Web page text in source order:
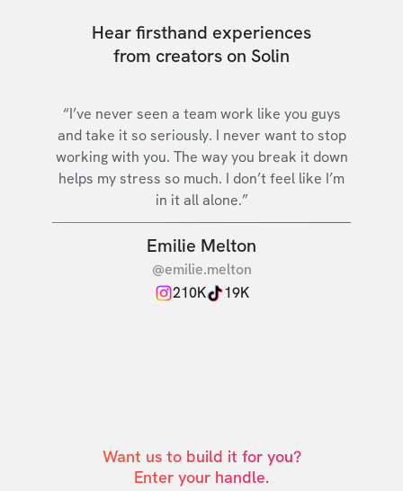
Hear firsthand experiences
from creators on Solin
“I’ve never seen a team work like you guys
and take it so seriously. I never want to stop
working with you. The way you break it down
helps my stress so much. I don’t feel like I’m
in it all alone.”
Emilie Melton
@emilie.melton
210K
19K
Want us to build it for you?
Enter your handle.